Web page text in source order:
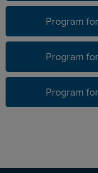
Program
Program
Program